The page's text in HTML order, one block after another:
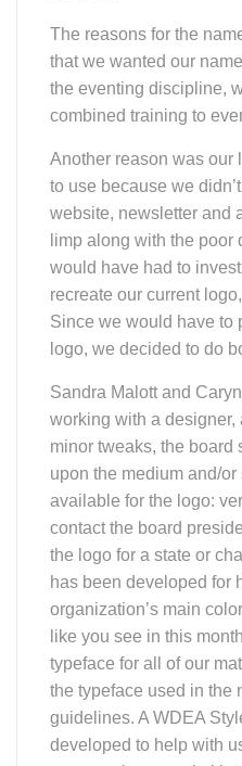
Sandra Malott and
working with a
minor tweaks, the board
upon the medium and/or
contact the board
the logo for a state or
has been developed for
organization’s main
like you see in this
typeface for all of our
the typeface used in the
guidelines. A WDEA
developed to help with
age, numbers, capital
more. This will be
Work also got underway
change approved with
Financial Institutions,
beginning the update of
newsletter, website
addresses and
logo. Other work
chapter financial
meeting any
our state treasurer,
on this.)